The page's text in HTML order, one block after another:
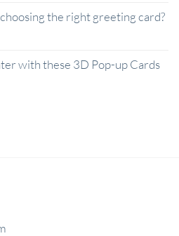
the right greeting card?
with these 3D Pop-up Cards